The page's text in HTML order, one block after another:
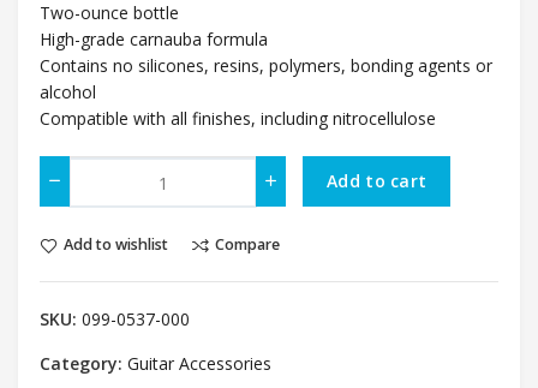
Two-ounce bottle
High-grade carnauba formula
Contains no silicones, resins, polymers, bonding agents or
alcohol
Compatible with all finishes, including nitrocellulose
Add to cart
Add to wishlist Compare
SKU: 099-0537-000
Category: Guitar Accessories